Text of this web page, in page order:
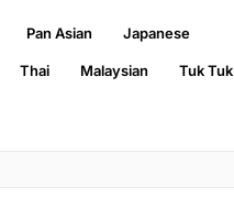
Pan Asian Japanese
Thai Malaysian Tuk Tuk